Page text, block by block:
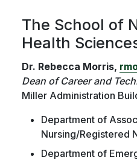
The School of
Health
Dr. Rebecca Morris,
Dean of Career and
Miller Administration
Department of
Nursing/Registered
Department of